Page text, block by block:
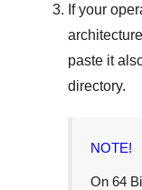
If your
paste it
directory.
NOTE!
On 64